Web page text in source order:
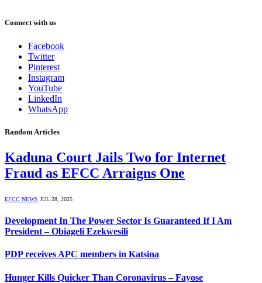
Connect with us
Facebook
Twitter
Pinterest
Instagram
YouTube
LinkedIn
WhatsApp
Random Articles
Kaduna Court Jails Two for Internet
Fraud as EFCC Arraigns One
EFCC NEWS JUL 28, 2025
Development In The Power Sector Is Guaranteed If I Am
President – Obiageli Ezekwesili
PDP receives APC members in Katsina
Hunger Kills Quicker Than Coronavirus – Fayose